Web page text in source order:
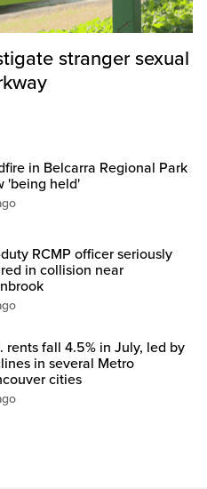
stranger sexual
in Belcarra Regional Park
'being held'
RCMP officer seriously
in collision near
rents fall 4.5% in July, led by
in several Metro
cities